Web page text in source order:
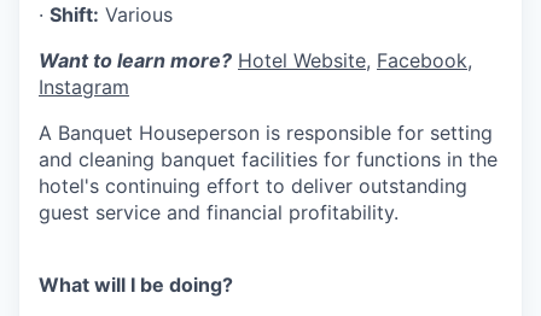
· Shift: Various
Want to learn more? Hotel Website, Facebook,
Instagram
A Banquet Houseperson is responsible for setting
and cleaning banquet facilities for functions in the
hotel's continuing effort to deliver outstanding
guest service and financial profitability.
What will I be doing?